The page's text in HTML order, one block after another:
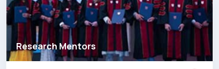
Research Mentors